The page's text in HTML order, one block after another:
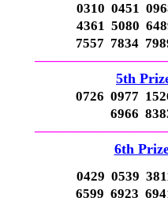
0310 0451
4361 5080
7557 7834
5th
0726 0977
6966
6th
0429 0539
6599 6923